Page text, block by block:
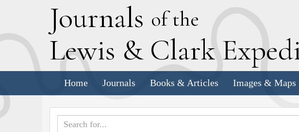
Journals of the
Lewis & Clark E
Home Journals Books & Articles Images & Maps